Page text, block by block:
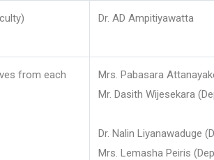
Dr. AD Ampitiyawatta
from each
Mrs. Pabasara
Mr. Dasith Wijesekara
Dr. Nalin Liyanawaduge
Mrs. Lemasha Peiris